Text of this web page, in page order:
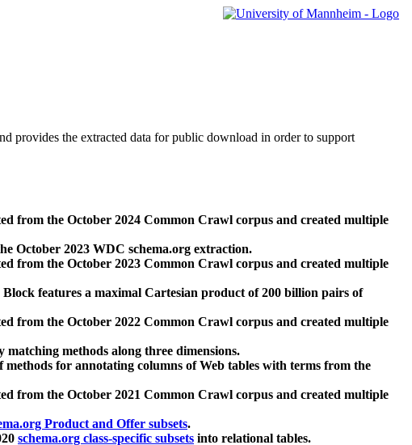
provides the extracted data for public download in order to support
from the October 2024 Common Crawl corpus and created multiple
October 2023 WDC schema.org extraction.
from the October 2023 Common Crawl corpus and created multiple
features a maximal Cartesian product of 200 billion pairs of
from the October 2022 Common Crawl corpus and created multiple
methods along three dimensions.
for annotating columns of Web tables with terms from the
from the October 2021 Common Crawl corpus and created multiple
Product and Offer subsets.
schema.org class-specific subsets into relational tables.